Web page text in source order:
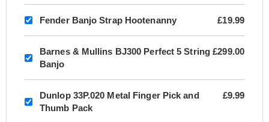
Fender Banjo Strap Hootenanny £19.99
Barnes & Mullins BJ300 Perfect 5 String
Banjo
£299.00
Dunlop 33P.020 Metal Finger Pick and
Thumb Pack
£9.99